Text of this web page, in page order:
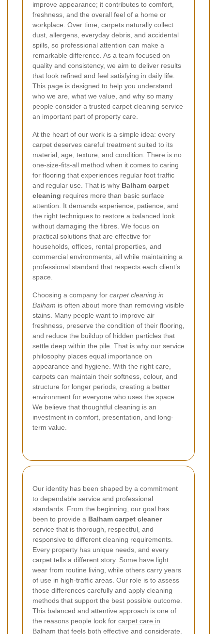
improve appearance; it contributes to comfort,
freshness, and the overall feel of a home or
workplace. Over time, carpets naturally collect
dust, allergens, everyday debris, and accidental
spills, so professional attention can make a
remarkable difference. As a team focused on
quality and consistency, we aim to deliver results
that look refined and feel satisfying in daily life.
This page is designed to help you understand
who we are, what we value, and why so many
people consider a trusted carpet cleaning service
an important part of property care.
At the heart of our work is a simple idea: every
carpet deserves careful treatment suited to its
material, age, texture, and condition. There is no
one-size-fits-all method when it comes to caring
for flooring that experiences regular foot traffic
and regular use. That is why Balham carpet
cleaning requires more than basic surface
attention. It demands experience, patience, and
the right techniques to restore a balanced look
without damaging the fibres. We focus on
practical solutions that are effective for
households, offices, rental properties, and
commercial environments, all while maintaining a
professional standard that respects each client’s
space.
Choosing a company for carpet cleaning in
Balham is often about more than removing visible
stains. Many people want to improve air
freshness, preserve the condition of their flooring,
and reduce the buildup of hidden particles that
settle deep within the pile. That is why our service
philosophy places equal importance on
appearance and hygiene. With the right care,
carpets can maintain their softness, colour, and
structure for longer periods, creating a better
environment for everyone who uses the space.
We believe that thoughtful cleaning is an
investment in comfort, presentation, and long-
term value.
Our identity has been shaped by a commitment
to dependable service and professional
standards. From the beginning, our goal has
been to provide a Balham carpet cleaner
service that is thorough, respectful, and
responsive to different cleaning requirements.
Every property has unique needs, and every
carpet tells a different story. Some have light
wear from routine living, while others carry years
of use in high-traffic areas. Our role is to assess
those differences carefully and apply cleaning
methods that support the best possible outcome.
This balanced and attentive approach is one of
the reasons people look for carpet care in
Balham that feels both effective and considerate.